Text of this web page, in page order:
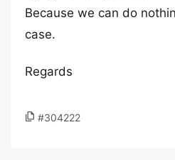
Because we can do
case.
Regards
#304222